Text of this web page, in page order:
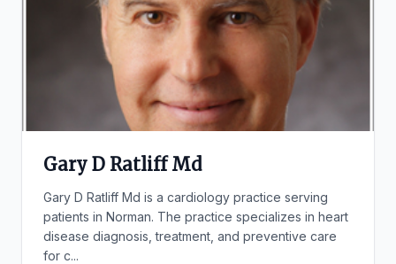
Gary D Ratliff Md
Gary D Ratliff Md is a cardiology practice serving
patients in Norman. The practice specializes in heart
disease diagnosis, treatment, and preventive care
for c...